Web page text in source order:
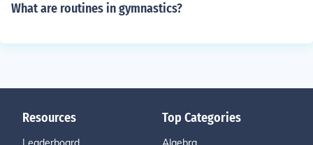
What are routines in gymnastics?
Resources Top Categories